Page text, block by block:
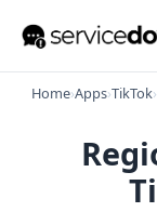
Home›Apps›TikTok›